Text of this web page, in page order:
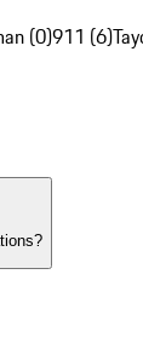
(0)911 (6)